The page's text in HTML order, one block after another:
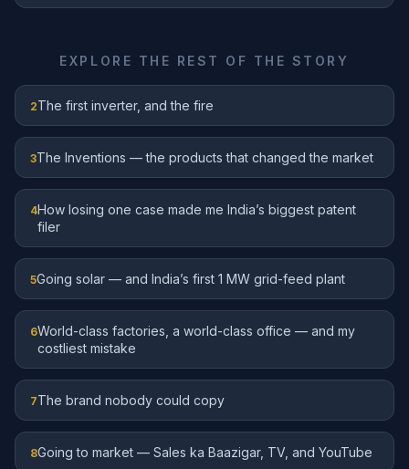
EXPLORE THE REST OF THE STORY
2The first inverter, and the fire
3The Inventions — the products that changed the market
4How losing one case made me India’s biggest patent
filer
5Going solar — and India’s first 1 MW grid-feed plant
6World-class factories, a world-class office — and my
costliest mistake
7The brand nobody could copy
8Going to market — Sales ka Baazigar, TV, and YouTube